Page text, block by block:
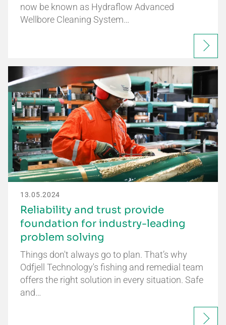
now be known as Hydraflow Advanced
Wellbore Cleaning System…
13.05.2024
Reliability and trust provide
foundation for industry-leading
problem solving
Things don't always go to plan. That’s why
Odfjell Technology's fishing and remedial team
offers the right solution in every situation. Safe
and…